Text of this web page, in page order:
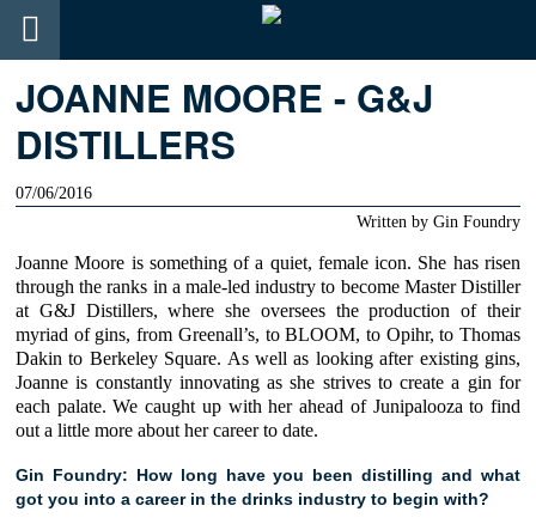
JOANNE MOORE - G&J
DISTILLERS
07/06/2016
Written by Gin Foundry
Joanne Moore is something of a quiet, female icon. She has risen
through the ranks in a male-led industry to become Master Distiller
at G&J Distillers, where she oversees the production of their
myriad of gins, from Greenall’s, toBLOOM, to Opihr, toThomas
Dakin to Berkeley Square. As well as looking after existing gins,
Joanne is constantly innovating as she strives to create a gin for
each palate. We caught up with her ahead of Junipalooza to find
out a little more about her career to date.
Gin Foundry: How long have you been distilling and what
got you into a career in the drinks industry to begin with?